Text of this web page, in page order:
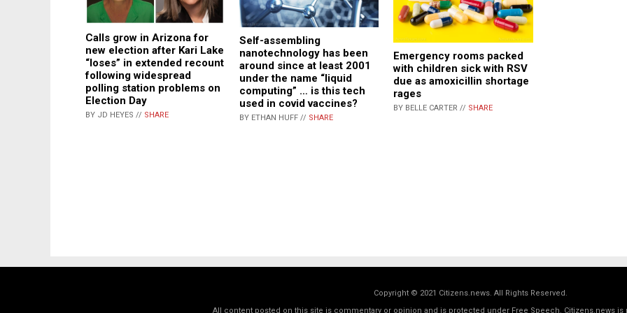
Calls grow in Arizona for
new election after Kari Lake
“loses” in extended recount
following widespread
polling station problems on
Election Day
BY JD HEYES // SHARE
Self-assembling
nanotechnology has been
around since at least 2001
under the name “liquid
computing” … is this tech
used in covid vaccines?
BY ETHAN HUFF // SHARE
Emergency rooms packed
with children sick with RSV
due as amoxicillin shortage
rages
BY BELLE CARTER // SHARE
Copyright © 2021 Citizens.news. All Rights Reserved.
All content posted on this site is commentary or opinion and is protected under Free Speech. Citizens.news